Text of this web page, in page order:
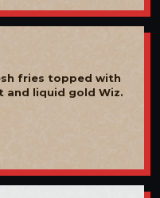
fries topped with
and liquid gold Wiz.